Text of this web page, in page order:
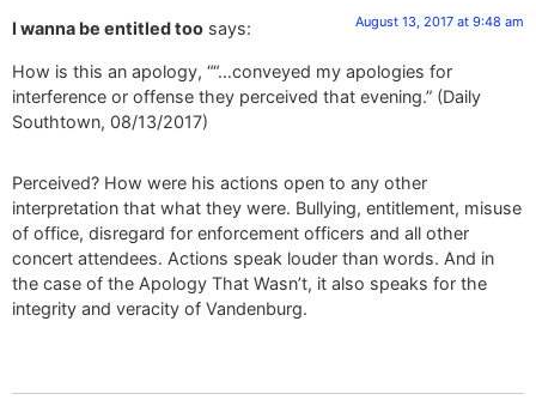
I wanna be entitled too says: August 13, 2017 at 9:48 am
How is this an apology, ““…conveyed my apologies for
interference or offense they perceived that evening.” (Daily
Southtown, 08/13/2017)
Perceived? How were his actions open to any other
interpretation that what they were. Bullying, entitlement, misuse
of office, disregard for enforcement officers and all other
concert attendees. Actions speak louder than words. And in
the case of the Apology That Wasn’t, it also speaks for the
integrity and veracity of Vandenburg.